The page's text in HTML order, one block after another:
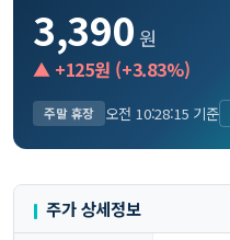
3,390 원
▲ +125원 (+3.83%)
주말 휴장 오전 10:28:15 기준
주가 상세정보